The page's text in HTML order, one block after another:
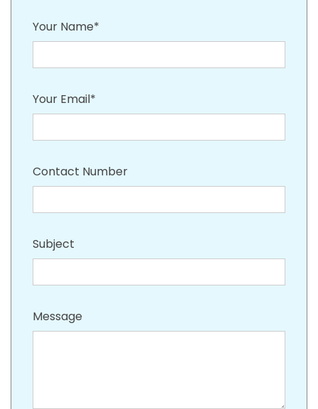
Your Name*
Your Email*
Contact Number
Subject
Message